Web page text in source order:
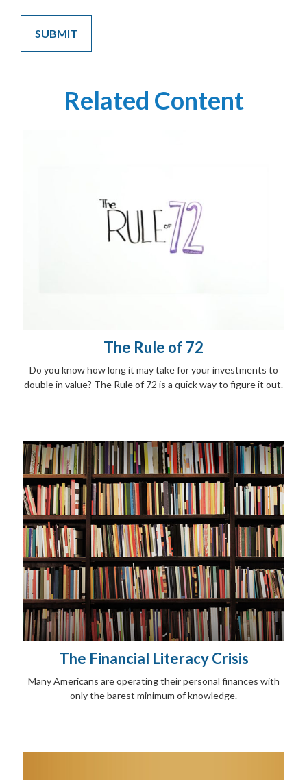
Related Content
The Rule of 72
Do you know how long it may take for your investments to
double in value? The Rule of 72 is a quick way to figure it out.
The Financial Literacy Crisis
Many Americans are operating their personal finances with
only the barest minimum of knowledge.